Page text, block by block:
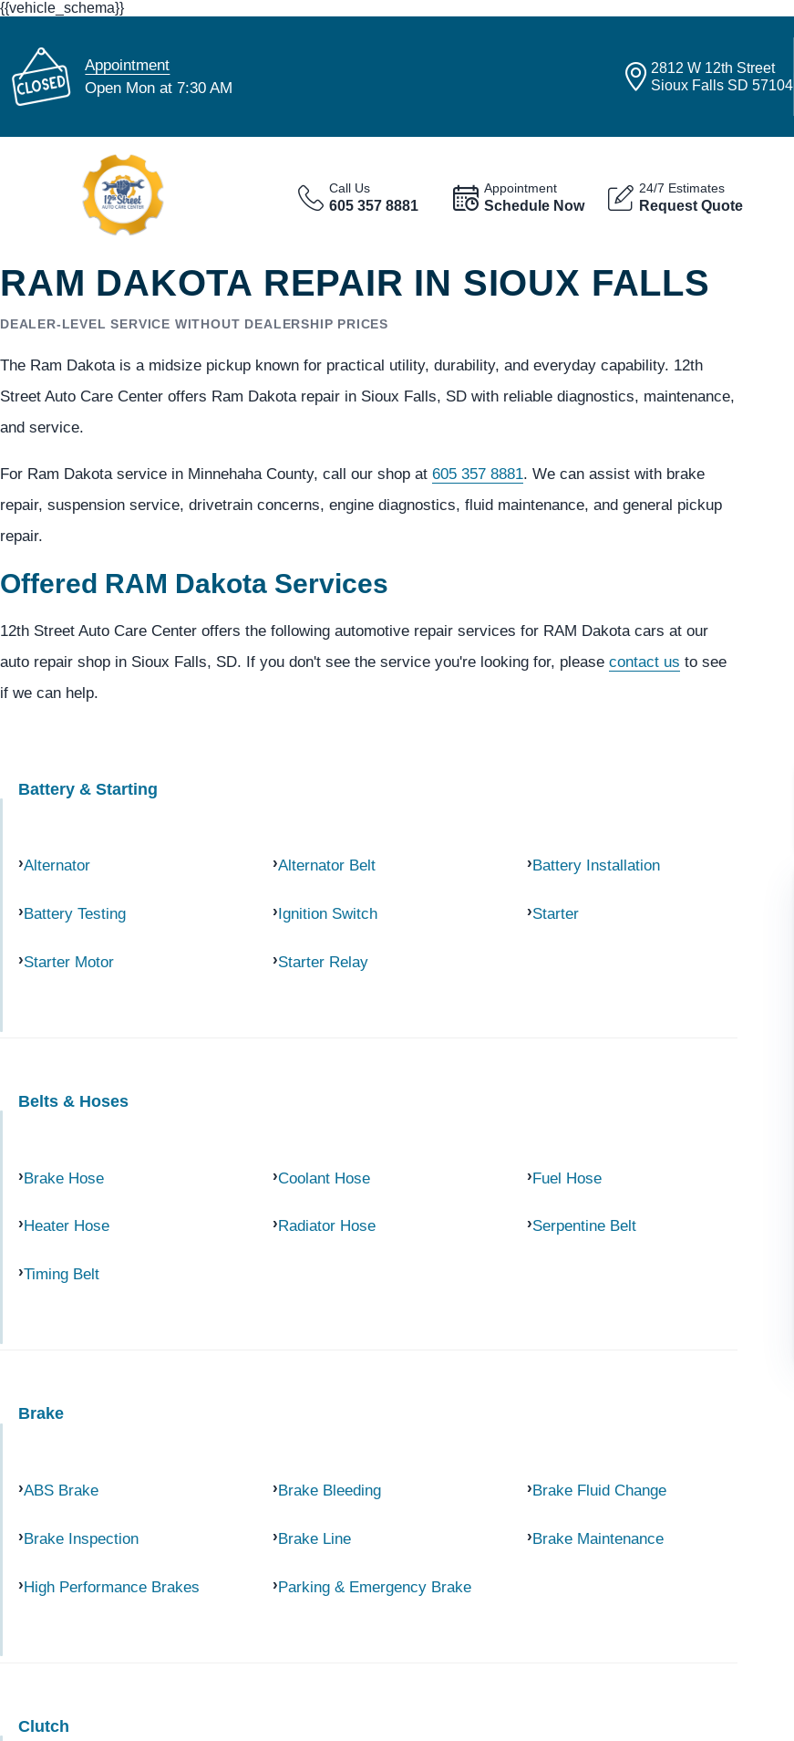
{{vehicle_schema}}
Appointment
Open Mon at 7:30 AM
2812 W 12th Street
Sioux Falls SD 57104
Call Us
605 357 8881
Appointment
Schedule Now
24/7 Estimates
Request Quote
RAM DAKOTA REPAIR IN SIOUX FALLS
DEALER-LEVEL SERVICE WITHOUT DEALERSHIP PRICES
The Ram Dakota is a midsize pickup known for practical utility, durability, and everyday capability. 12th
Street Auto Care Center offers Ram Dakota repair in Sioux Falls, SD with reliable diagnostics, maintenance,
and service.
For Ram Dakota service in Minnehaha County, call our shop at 605 357 8881. We can assist with brake
repair, suspension service, drivetrain concerns, engine diagnostics, fluid maintenance, and general pickup
repair.
Offered RAM Dakota Services
12th Street Auto Care Center offers the following automotive repair services for RAM Dakota cars at our
auto repair shop in Sioux Falls, SD. If you don't see the service you're looking for, please contact us to see
if we can help.
Battery & Starting
Alternator Alternator Belt Battery Installation
Battery Testing Ignition Switch Starter
Starter Motor Starter Relay
Belts & Hoses
Brake Hose Coolant Hose Fuel Hose
Heater Hose Radiator Hose Serpentine Belt
Timing Belt
Brake
ABS Brake Brake Bleeding Brake Fluid Change
Brake Inspection Brake Line Brake Maintenance
High Performance Brakes Parking & Emergency Brake
Clutch